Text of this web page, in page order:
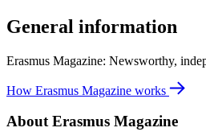
General information
Erasmus Magazine: Newsworthy,
How Erasmus Magazine works
About Erasmus Magazine